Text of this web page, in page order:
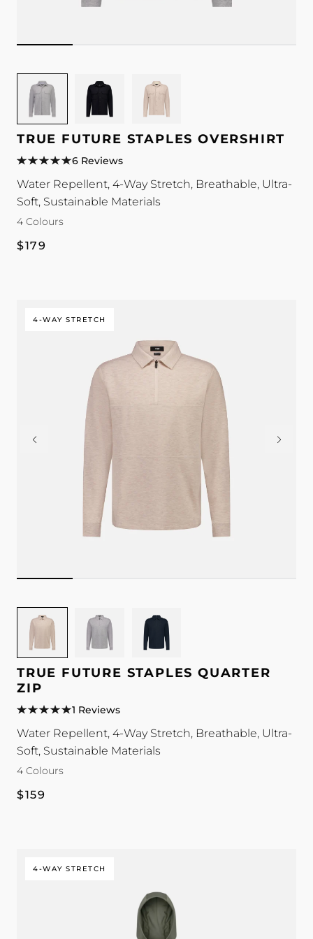
Image
for
TRUE
Future
Overshirt
colour
Image
for
TRUE
Future
Overshirt
colour
Image
for
TRUE
Future
colour
TRUE FUTURE STAPLES OVERSHIRT
6 Reviews
Water Repellent, 4-Way Stretch, Breathable, Ultra-
Soft, Sustainable Materials
4 Colours
Regular
$179
Image
for
TRUE
Future
Staples
Quarter
colour
Image
for
TRUE
Future
colour
Image
for
TRUE
Future
colour
TRUE FUTURE STAPLES QUARTER
ZIP
1 Reviews
Water Repellent, 4-Way Stretch, Breathable, Ultra-
Soft, Sustainable Materials
4 Colours
Regular
$159
4-WAY STRETCH
4-WAY STRETCH